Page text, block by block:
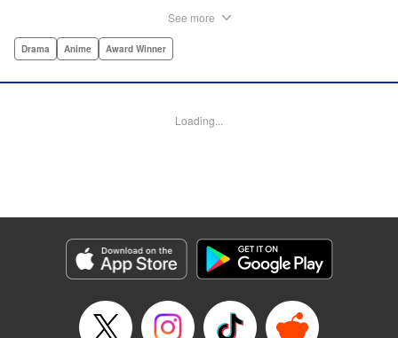
glance their lives seem totally different, but they're both
could just be that life in the raucous, unfeeling urban
Manga Details
Category: Manga
Genre: Drama, Anime, Award Winner
Episode Details
Released: Apr 15, 2023
See more
Drama Anime Award Winner
Loading...